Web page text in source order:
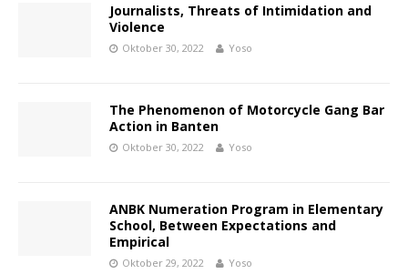
Journalists, Threats of Intimidation and
Violence
Oktober 30, 2022 Yoso
The Phenomenon of Motorcycle Gang Bar
Action in Banten
Oktober 30, 2022 Yoso
ANBK Numeration Program in Elementary
School, Between Expectations and
Empirical
Oktober 29, 2022 Yoso